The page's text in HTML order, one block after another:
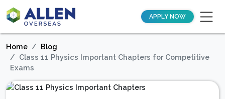
APPLY NOW
Home
Blog
Class 11 Physics Important Chapters for Competitive
Exams